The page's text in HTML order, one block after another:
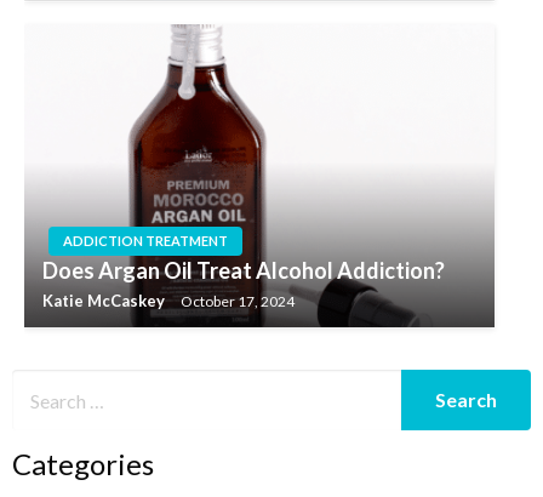
Categories
ADDICTION TREATMENT
Does Argan Oil Treat Alcohol Addiction?
Katie McCaskey October 17, 2024